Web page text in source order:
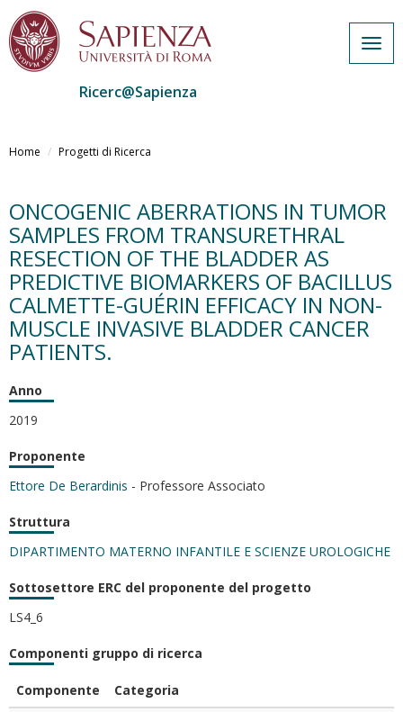
al
Ricerc@Sapienza
Home Progetti di Ricerca
ONCOGENIC ABERRATIONS IN TUMOR
SAMPLES FROM TRANSURETHRAL
RESECTION OF THE BLADDER AS
PREDICTIVE BIOMARKERS OF BACILLUS
CALMETTE-GUÉRIN EFFICACY IN NON-
MUSCLE INVASIVE BLADDER CANCER
PATIENTS.
Anno
2019
Proponente
Ettore De Berardinis - Professore Associato
Struttura
DIPARTIMENTO MATERNO INFANTILE E SCIENZE UROLOGICHE
Sottosettore ERC del proponente del progetto
LS4_6
Componenti gruppo di ricerca
Componente
Categoria